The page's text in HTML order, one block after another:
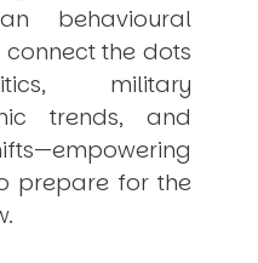
behavioural
the dots
military
trends, and
prepare for the